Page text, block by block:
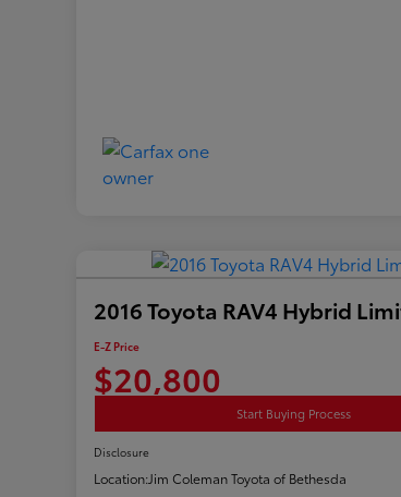
2016 Toyota RAV4 Hybrid
E-Z Price
$20,800
Start Buying Process
Disclosure
Location:Jim Coleman Toyota of Bethesda